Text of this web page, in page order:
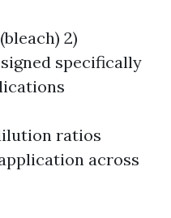
2)
specifically
ratios
across